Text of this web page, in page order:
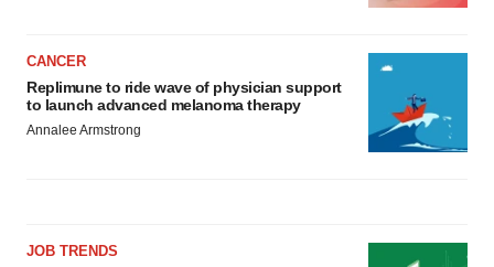
CANCER
Replimune to ride wave of physician support
to launch advanced melanoma therapy
Annalee Armstrong
JOB TRENDS